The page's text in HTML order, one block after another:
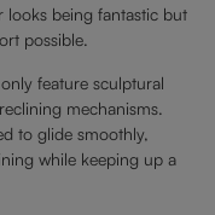
looks being fantastic but
possible.
feature sculptural
mechanisms.
to glide smoothly,
while keeping up a